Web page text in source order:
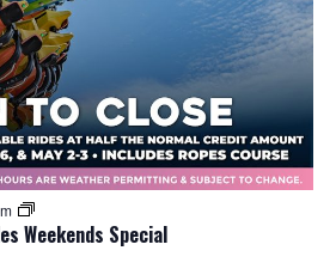
Weekends Special